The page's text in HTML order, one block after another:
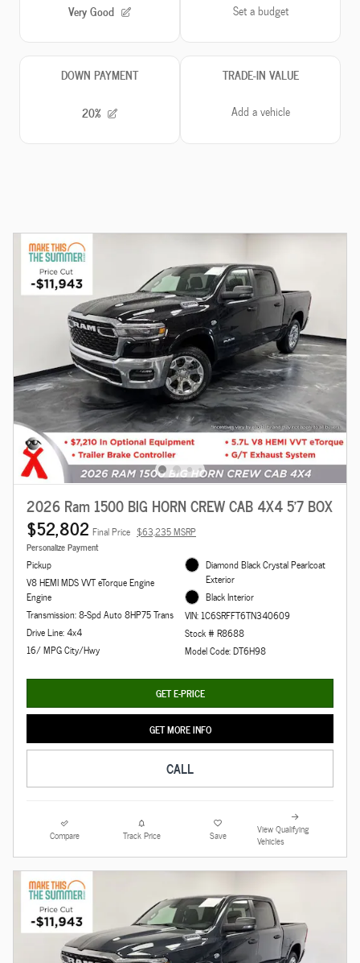
2026 Ram 1500 BIG HORN CREW CAB 4X4 5'7 BOX
$52,802 Final Price $63,235 MSRP
Personalize Payment
Pickup
V8 HEMI MDS VVT eTorque Engine
Engine
Transmission: 8-Spd Auto 8HP75 Trans
Drive Line: 4x4
16/ MPG City/Hwy
Diamond Black Crystal Pearlcoat
Exterior
Black Interior
VIN: 1C6SRFFT6TN340609
Stock # R8688
Model Code: DT6H98
GET E-PRICE
GET MORE INFO
CALL
Compare Track Price Save
View Qualifying
Vehicles